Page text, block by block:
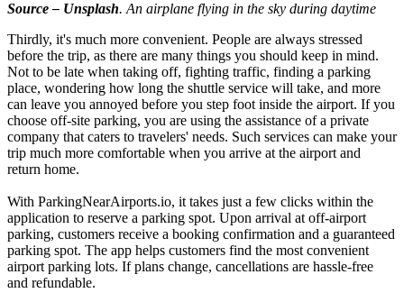
Source – Unsplash. An airplane flying in the sky during daytime
Thirdly, it's much more convenient. People are always stressed
before the trip, as there are many things you should keep in mind.
Not to be late when taking off, fighting traffic, finding a parking
place, wondering how long the shuttle service will take, and more
can leave you annoyed before you step foot inside the airport. If you
choose off-site parking, you are using the assistance of a private
company that caters to travelers' needs. Such services can make your
trip much more comfortable when you arrive at the airport and
return home.
With ParkingNearAirports.io, it takes just a few clicks within the
application to reserve a parking spot. Upon arrival at off-airport
parking, customers receive a booking confirmation and a guaranteed
parking spot. The app helps customers find the most convenient
airport parking lots. If plans change, cancellations are hassle-free
and refundable.